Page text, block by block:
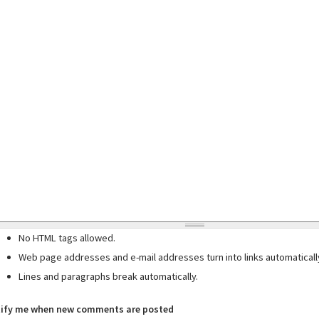
No HTML tags allowed.
Web page addresses and e-mail addresses turn into links
Lines and paragraphs break automatically.
me when new comments are posted